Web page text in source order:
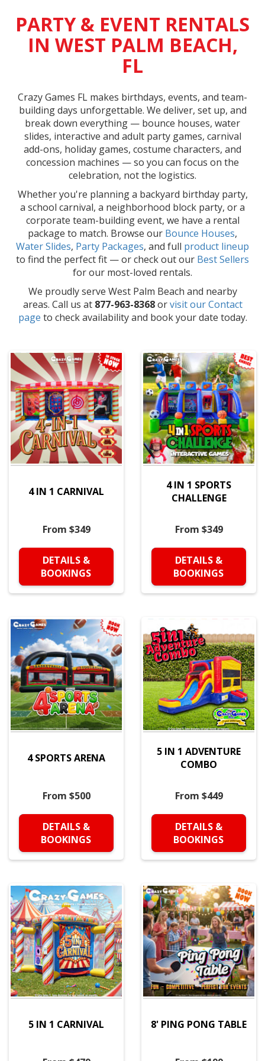
PARTY & EVENT RENTALS
IN WEST PALM BEACH,
FL
Crazy Games FL makes birthdays, events, and team-
building days unforgettable. We deliver, set up, and
break down everything — bounce houses, water
slides, interactive and adult party games, carnival
add-ons, holiday games, costume characters, and
concession machines — so you can focus on the
celebration, not the logistics.
Whether you're planning a backyard birthday party,
a school carnival, a neighborhood block party, or a
corporate team-building event, we have a rental
package to match. Browse our Bounce Houses,
Water Slides, Party Packages, and full product lineup
to find the perfect fit — or check out our Best Sellers
for our most-loved rentals.
We proudly serve West Palm Beach and nearby
areas. Call us at 877-963-8368orvisit our Contact
page to check availability and book your date today.
4 IN 1 CARNIVAL
From $349
DETAILS &
BOOKINGS
4 IN 1 SPORTS
CHALLENGE
From $349
DETAILS &
BOOKINGS
4 SPORTS ARENA
From $500
DETAILS &
BOOKINGS
5 IN 1 ADVENTURE
COMBO
From $449
DETAILS &
BOOKINGS
5 IN 1 CARNIVAL 8' PING PONG TABLE